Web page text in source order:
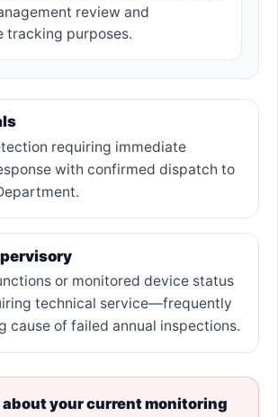
review and
tracking purposes.
requiring immediate
with confirmed dispatch to
or monitored device status
technical service—frequently
cause of failed annual inspections.
your current monitoring